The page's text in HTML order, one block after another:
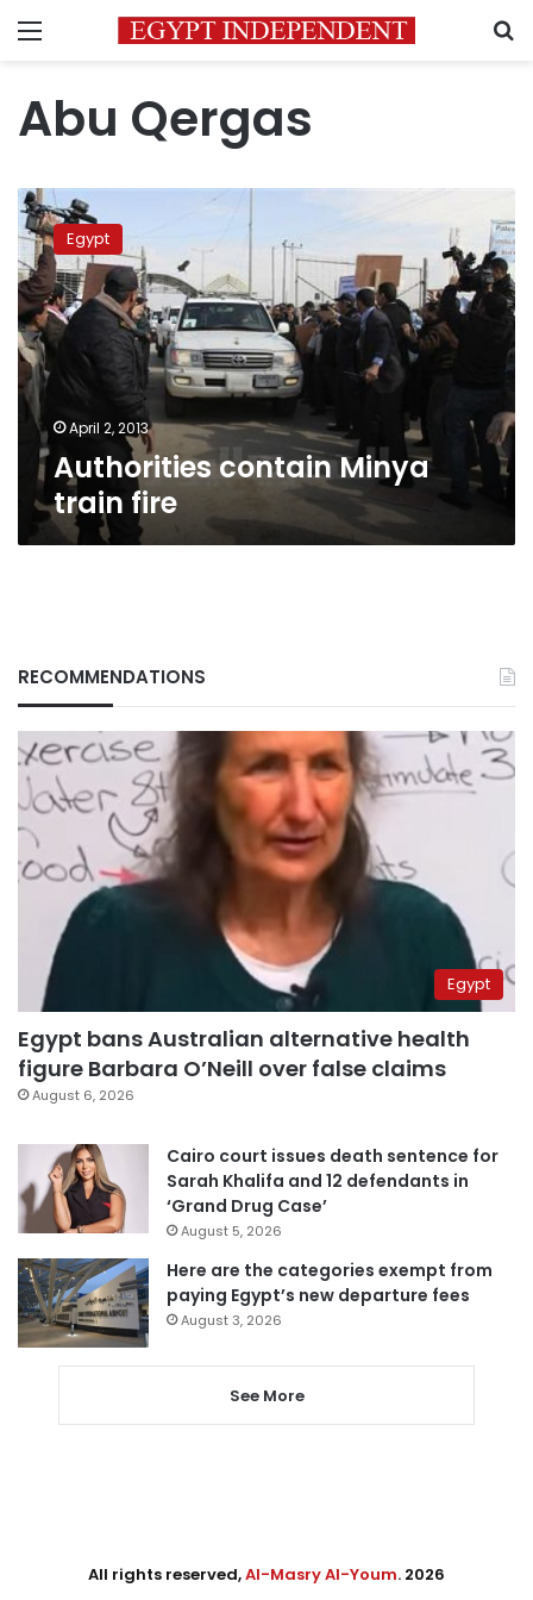
Menu
Abu Qergas
Authorities
contain
Minya
train
fire
Egypt
April 2, 2013
Authorities contain Minya
train fire
RECOMMENDATIONS
Egypt
Egypt bans Australian alternative health
figure Barbara O’Neill over false claims
August 6, 2026
Cairo court issues death sentence for
Sarah Khalifa and 12 defendants in
‘Grand Drug Case’
August 5, 2026
Here are the categories exempt from
paying Egypt’s new departure fees
August 3, 2026
See More
All rights reserved,Al-Masry Al-Youm. 2026